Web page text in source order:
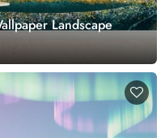
Landscape